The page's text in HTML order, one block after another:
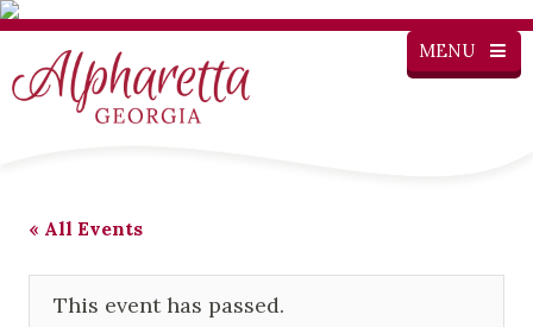
MENU
« All Events
This event has passed.